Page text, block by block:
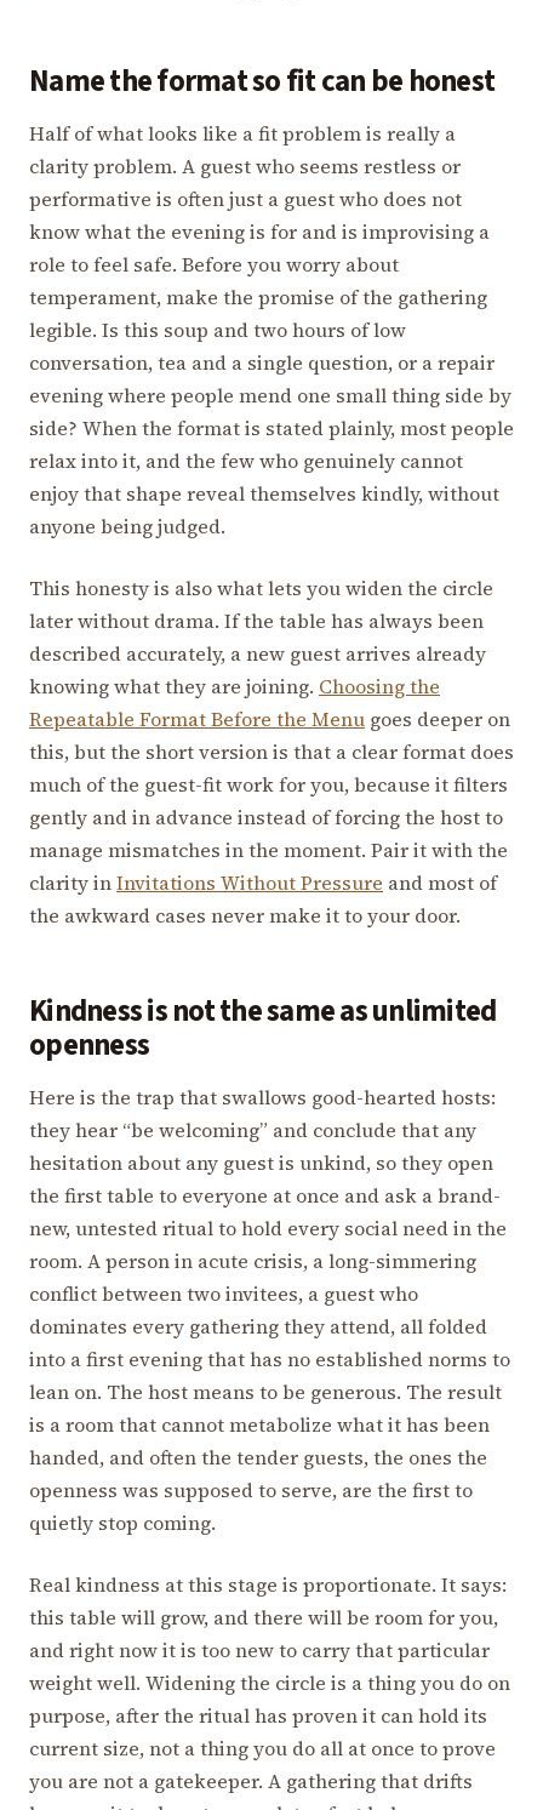
Name the format so fit can be honest
Half of what looks like a fit problem is really a
clarity problem. A guest who seems restless or
performative is often just a guest who does not
know what the evening is for and is improvising a
role to feel safe. Before you worry about
temperament, make the promise of the gathering
legible. Is this soup and two hours of low
conversation, tea and a single question, or a repair
evening where people mend one small thing side by
side? When the format is stated plainly, most people
relax into it, and the few who genuinely cannot
enjoy that shape reveal themselves kindly, without
anyone being judged.
This honesty is also what lets you widen the circle
later without drama. If the table has always been
described accurately, a new guest arrives already
knowing what they are joining. Choosing the
Repeatable Format Before the Menu goes deeper on
this, but the short version is that a clear format does
much of the guest-fit work for you, because it filters
gently and in advance instead of forcing the host to
manage mismatches in the moment. Pair it with the
clarity inInvitations Without Pressure and most of
the awkward cases never make it to your door.
Kindness is not the same as unlimited
openness
Here is the trap that swallows good-hearted hosts:
they hear “be welcoming” and conclude that any
hesitation about any guest is unkind, so they open
the first table to everyone at once and ask a brand-
new, untested ritual to hold every social need in the
room. A person in acute crisis, a long-simmering
conflict between two invitees, a guest who
dominates every gathering they attend, all folded
into a first evening that has no established norms to
lean on. The host means to be generous. The result
is a room that cannot metabolize what it has been
handed, and often the tender guests, the ones the
openness was supposed to serve, are the first to
quietly stop coming.
Real kindness at this stage is proportionate. It says:
this table will grow, and there will be room for you,
and right now it is too new to carry that particular
weight well. Widening the circle is a thing you do on
purpose, after the ritual has proven it can hold its
current size, not a thing you do all at once to prove
you are not a gatekeeper. A gathering that drifts